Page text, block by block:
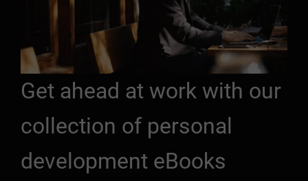
Get ahead at work with our
collection of personal
development eBooks